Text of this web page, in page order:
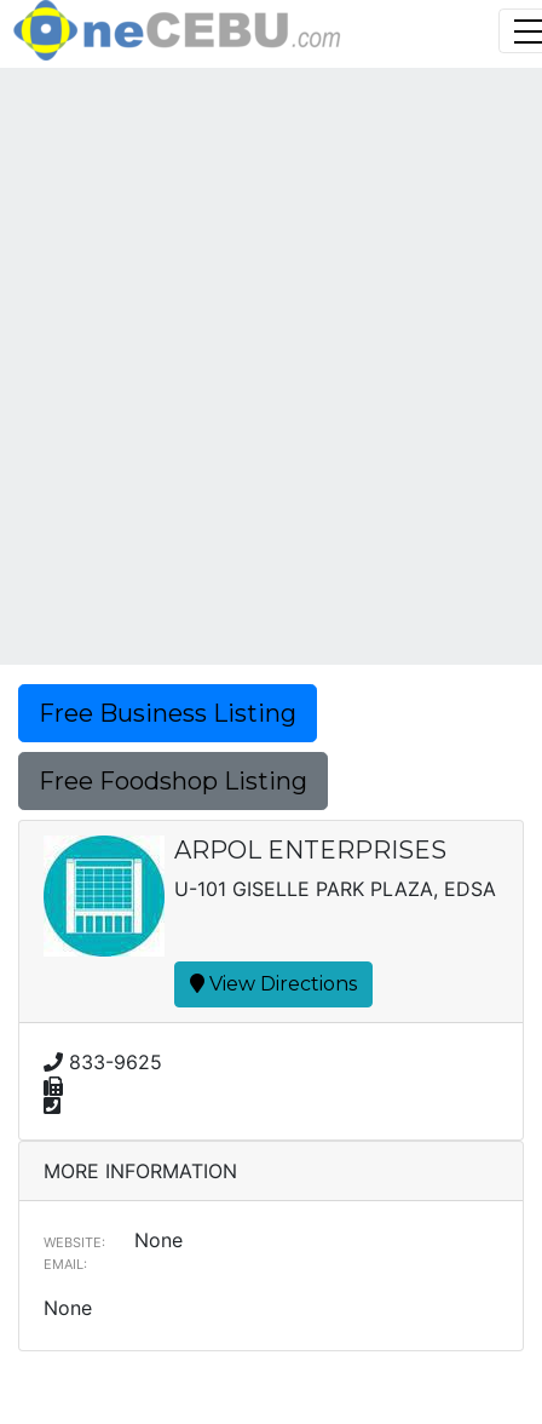
Free Business Listing
Free Foodshop Listing
ARPOL ENTERPRISES
U-101 GISELLE PARK PLAZA, EDSA
View Directions
833-9625
MORE INFORMATION
WEBSITE: None
EMAIL:
None